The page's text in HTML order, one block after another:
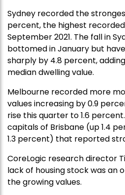
Sydney recorded the
percent, the highest
September 2021. The fall in
bottomed in January but
sharply by 4.8 percent,
median dwelling value.
Melbourne recorded more
values increasing by 0.9
rise this quarter to 1.6
capitals of Brisbane (up 1.4
1.3 percent) that reported
CoreLogic research director
lack of housing stock was an
the growing values.